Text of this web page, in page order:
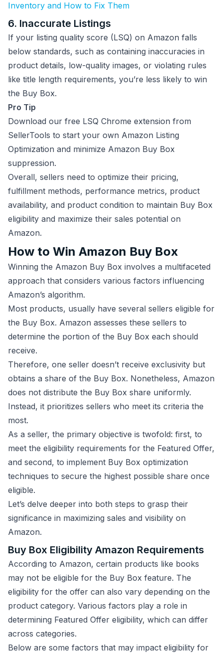
Inventory and How to Fix Them
6. Inaccurate Listings
If your listing quality score (LSQ) on Amazon falls
below standards, such as containing inaccuracies in
product details, low-quality images, or violating rules
like title length requirements, you’re less likely to win
the Buy Box.
Pro Tip
Download our free LSQ Chrome extension from
SellerTools to start your own Amazon Listing
Optimization and minimize Amazon Buy Box
suppression.
Overall, sellers need to optimize their pricing,
fulfillment methods, performance metrics, product
availability, and product condition to maintain Buy Box
eligibility and maximize their sales potential on
Amazon.
How to Win Amazon Buy Box
Winning the Amazon Buy Box involves a multifaceted
approach that considers various factors influencing
Amazon’s algorithm.
Most products, usually have several sellers eligible for
the Buy Box. Amazon assesses these sellers to
determine the portion of the Buy Box each should
receive.
Therefore, one seller doesn’t receive exclusivity but
obtains a share of the Buy Box. Nonetheless, Amazon
does not distribute the Buy Box share uniformly.
Instead, it prioritizes sellers who meet its criteria the
most.
As a seller, the primary objective is twofold: first, to
meet the eligibility requirements for the Featured Offer,
and second, to implement Buy Box optimization
techniques to secure the highest possible share once
eligible.
Let’s delve deeper into both steps to grasp their
significance in maximizing sales and visibility on
Amazon.
Buy Box Eligibility Amazon Requirements
According to Amazon, certain products like books
may not be eligible for the Buy Box feature. The
eligibility for the offer can also vary depending on the
product category. Various factors play a role in
determining Featured Offer eligibility, which can differ
across categories.
Below are some factors that may impact eligibility for